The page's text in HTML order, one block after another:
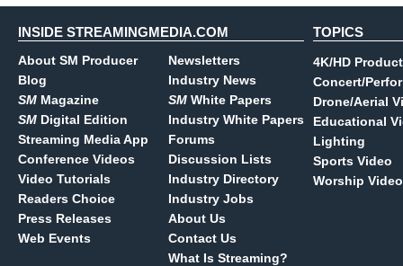
INSIDE STREAMINGMEDIA.COM
About SM Producer
Blog
SM Magazine
SM Digital Edition
Streaming Media App
Conference Videos
Video Tutorials
Readers Choice
Press Releases
Web Events
Newsletters
Industry News
SM White Papers
Industry White Papers
Forums
Discussion Lists
Industry Directory
Industry Jobs
About Us
Contact Us
What Is Streaming?
TOPICS
4K/HD
Concert/
Drone/Aerial
Educational
Lighting
Sports Video
Worship Video